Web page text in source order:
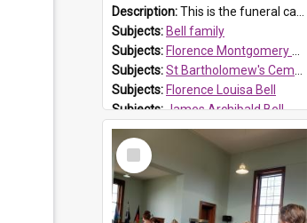
Description:This is the funeral card for Florence (Flossie) Montgomery Drummond Bell, born in 1915 and died at 7 years of age on 15 February 1923. Her parents were James Archibald Bell (known as Ted Bell) an...
Subjects: Bell family
Subjects: Florence Montgomery Drummond Bell
Subjects:St Bartholomew's Cemetery, Prospect
Subjects: Florence Louisa Bell
Subjects:James Archibald Bell
Prospect HT Reference:ProspectDigital_137
Select
Item